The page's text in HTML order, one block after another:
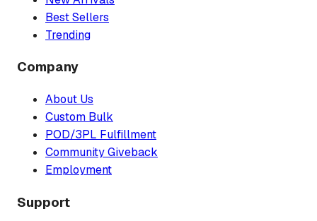
Best Sellers
Trending
Company
About Us
Custom Bulk
POD/3PL Fulfillment
Community Giveback
Employment
Support